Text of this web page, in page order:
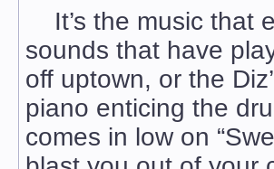
It’s the music that
sounds that have
off uptown, or the
piano enticing the
comes in low on